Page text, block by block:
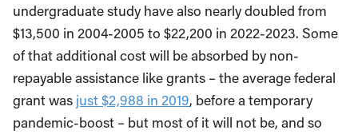
undergraduate study have also nearly doubled from
$13,500 in 2004-2005 to $22,200 in 2022-2023. Some
of that additional cost will be absorbed by non-
repayable assistance like grants – the average federal
grant was just $2,988 in 2019, before a temporary
pandemic-boost – but most of it will not be, and so